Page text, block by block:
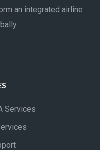
an integrated airline
Services